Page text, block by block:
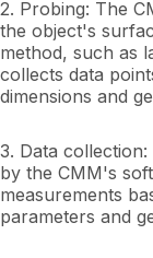
2. Probing: The
the object's
method, such as
collects data
dimensions and
3. Data
by the CMM's
measurements
parameters and